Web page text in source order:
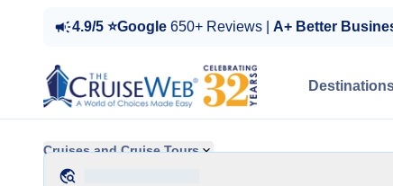
4.9/5 ⭐Google 650+ Reviews | A+ Better
Cruises and Cruise Tours